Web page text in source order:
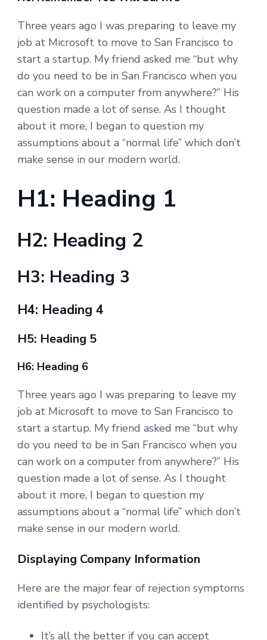
Three years ago I was preparing to leave my
job at Microsoft to move to San Francisco to
start a startup. My friend asked me “but why
do you need to be in San Francisco when you
can work on a computer from anywhere?” His
question made a lot of sense. As I thought
about it more, I began to question my
assumptions about a “normal life” which don’t
make sense in our modern world.
H1: Heading 1
H2: Heading 2
H3: Heading 3
H4: Heading 4
H5: Heading 5
H6: Heading 6
Three years ago I was preparing to leave my
job at Microsoft to move to San Francisco to
start a startup. My friend asked me “but why
do you need to be in San Francisco when you
can work on a computer from anywhere?” His
question made a lot of sense. As I thought
about it more, I began to question my
assumptions about a “normal life” which don’t
make sense in our modern world.
Displaying Company Information
Here are the major fear of rejection symptoms
identified by psychologists:
It’s all the better if you can accept